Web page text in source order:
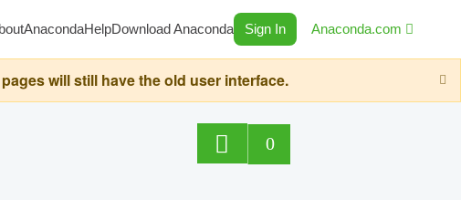
AnacondaHelpDownload Anaconda Sign In Anaconda.com
will still have the old user interface.
0